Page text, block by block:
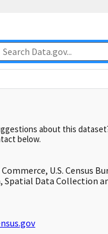
about this
below.
U.S. Census
Spatial Data Collection